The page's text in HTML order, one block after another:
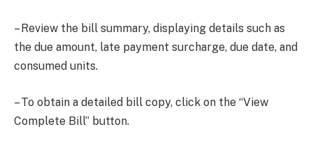
– Review the bill summary, displaying details such as
the due amount, late payment surcharge, due date, and
consumed units.
– To obtain a detailed bill copy, click on the “View
Complete Bill” button.